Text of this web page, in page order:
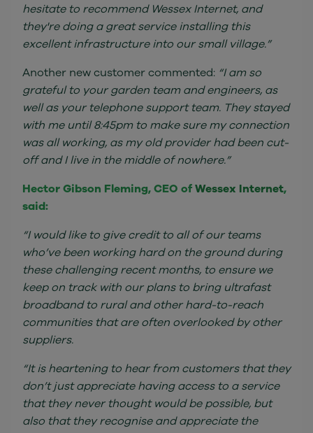
hesitate to recommend Wessex Internet, and
they're doing a great service installing this
excellent infrastructure into our small village.”
Another new customer commented: “I am so
grateful to your garden team and engineers, as
well as your telephone support team. They stayed
with me until 8:45pm to make sure my connection
was all working, as my old provider had been cut-
off and I live in the middle of nowhere.”
Hector Gibson Fleming, CEO ofWessex Internet,
said:
“I would like to give credit to all of our teams
who’ve been working hard on the ground during
these challenging recent months, to ensure we
keep on track with our plans to bring ultrafast
broadband to rural and other hard-to-reach
communities that are often overlooked by other
suppliers.
“It is heartening to hear from customers that they
don’t just appreciate having access to a service
that they never thought would be possible, but
also that they recognise and appreciate the